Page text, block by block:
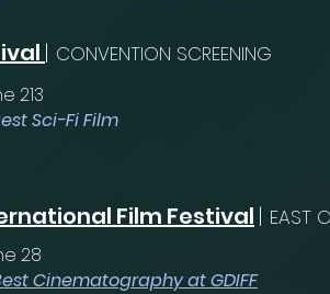
| CONVENTION SCREENING
213
Sci-Fi Film
Film Festival | EAST
28
Cinematography at GDIFF